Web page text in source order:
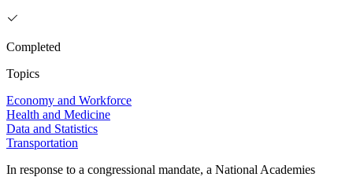
Completed
Topics
Economy and Workforce
Health and Medicine
Data and Statistics
Transportation
In response to a congressional mandate, a National Academies